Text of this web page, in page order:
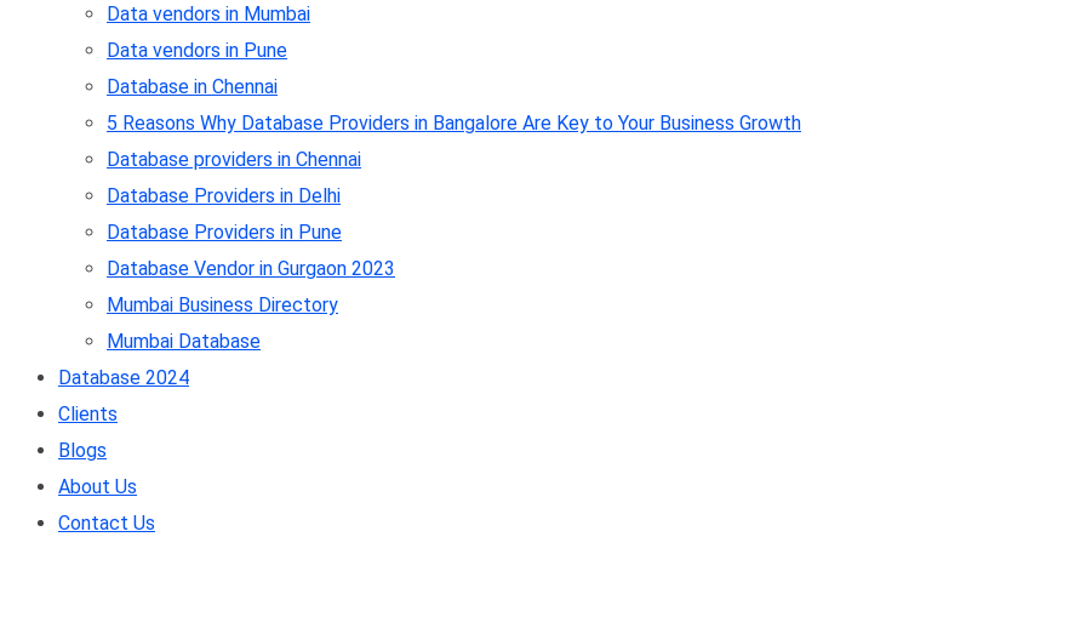
Data vendors in Mumbai
Data vendors in Pune
Database in Chennai
5 Reasons Why Database Providers in Bangalore Are Key to Your Business Growth
Database providers in Chennai
Database Providers in Delhi
Database Providers in Pune
Database Vendor in Gurgaon 2023
Mumbai Business Directory
Mumbai Database
Database 2024
Clients
Blogs
About Us
Contact Us